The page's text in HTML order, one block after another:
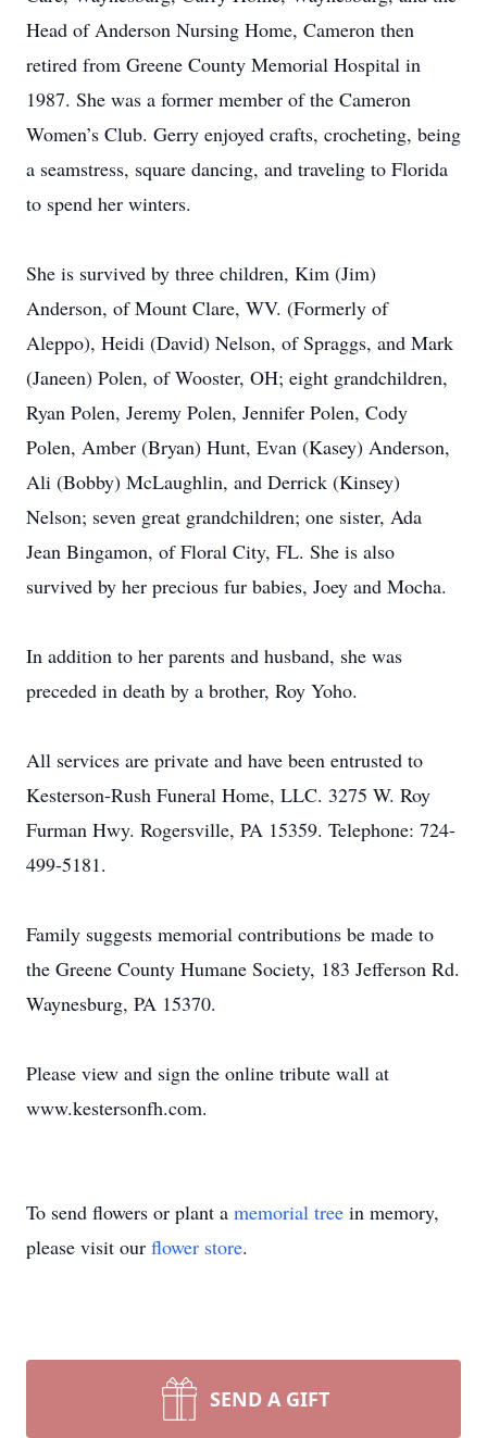
Head of Anderson Nursing Home, Cameron then
retired from Greene County Memorial Hospital in
1987. She was a former member of the Cameron
Women’s Club. Gerry enjoyed crafts, crocheting, being
a seamstress, square dancing, and traveling to Florida
to spend her winters.
She is survived by three children, Kim (Jim)
Anderson, of Mount Clare, WV. (Formerly of
Aleppo), Heidi (David) Nelson, of Spraggs, and Mark
(Janeen) Polen, of Wooster, OH; eight grandchildren,
Ryan Polen, Jeremy Polen, Jennifer Polen, Cody
Polen, Amber (Bryan) Hunt, Evan (Kasey) Anderson,
Ali (Bobby) McLaughlin, and Derrick (Kinsey)
Nelson; seven great grandchildren; one sister, Ada
Jean Bingamon, of Floral City, FL. She is also
survived by her precious fur babies, Joey and Mocha.
In addition to her parents and husband, she was
preceded in death by a brother, Roy Yoho.
All services are private and have been entrusted to
Kesterson-Rush Funeral Home, LLC. 3275 W. Roy
Furman Hwy. Rogersville, PA 15359. Telephone: 724-
499-5181.
Family suggests memorial contributions be made to
the Greene County Humane Society, 183 Jefferson Rd.
Waynesburg, PA 15370.
Please view and sign the online tribute wall at
www.kestersonfh.com.
To send flowers or plant a memorial tree in memory,
please visit our flower store.
SEND A GIFT